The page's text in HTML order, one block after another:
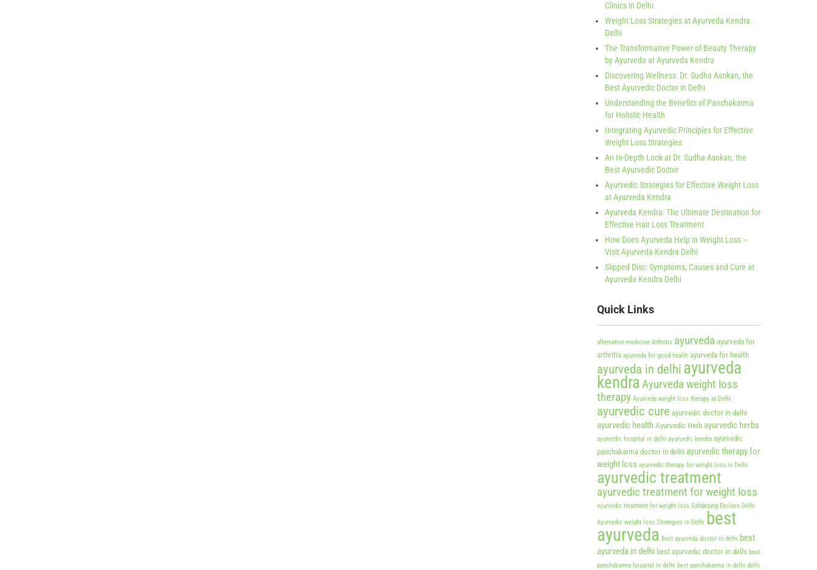
Clinics in Delhi
Weight Loss Strategies at Ayurveda Kendra
Delhi
The Transformative Power of Beauty Therapy
by Ayurveda at Ayurveda Kendra
Discovering Wellness: Dr. Sudha Asokan, the
Best Ayurvedic Doctor in Delhi
Understanding the Benefits of Panchakarma
for Holistic Health
Integrating Ayurvedic Principles for Effective
Weight Loss Strategies
An In-Depth Look at Dr. Sudha Asokan, the
Best Ayurvedic Doctor
Ayurvedic Strategies for Effective Weight Loss
at Ayurveda Kendra
Ayurveda Kendra: The Ultimate Destination for
Effective Hair Loss Treatment
How Does Ayurveda Help in Weight Loss –
Visit Ayurveda Kendra Delhi
Slipped Disc: Symptoms, Causes and Cure at
Ayurveda Kendra Delhi
Quick Links
alternative medicine Arthritis ayurveda ayurveda for
arthritis ayurveda for good health ayurveda for health
ayurveda in delhi ayurveda
kendraAyurveda weight loss
therapy Ayurveda weight loss therapy at Delhi
ayurvedic cure ayurvedic doctor in delhi
ayurvedic health Ayurvedic Herb ayurvedic herbs
ayurvedic hospital in delhi ayurvedic kendra ayurvedic
panchakarma doctor in delhi ayurvedic therapy for
weight loss ayurvedic therapy for weight loss in Delhi
ayurvedic treatment
ayurvedic treatment for weight loss
ayurvedic treatment for weight loss Safdarjung Enclave Delhi
Ayurvedic weight loss Strategies in Delhi best
ayurveda Best ayurveda doctor in delhi best
ayurveda in delhi best ayurvedic doctor in delhi best
panchakarma hospital in delhi best panchakarma in delhi delhi